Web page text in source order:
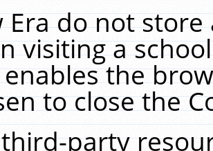
Era do not
visiting a
the
to close the
party